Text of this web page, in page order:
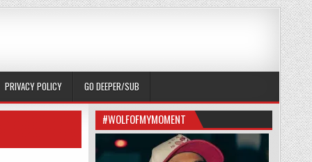
PRIVACY POLICY GO DEEPER/SUB
#WOLFOFMYMOMENT